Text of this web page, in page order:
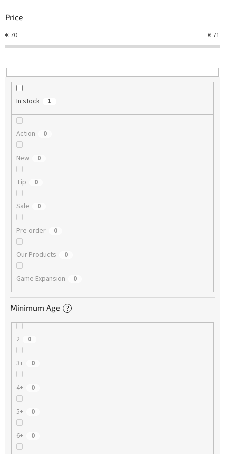
r
i
n
Price
€ 70 € 71
In stock 1
Action 0
New 0
Tip 0
Sale 0
Pre-order 0
Our Products 0
Game Expansion 0
Minimum Age ?
2 0
3+ 0
4+ 0
5+ 0
6+ 0